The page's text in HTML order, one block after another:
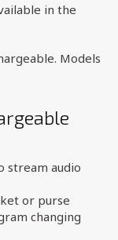
in the
Models
stream audio
or purse
changing